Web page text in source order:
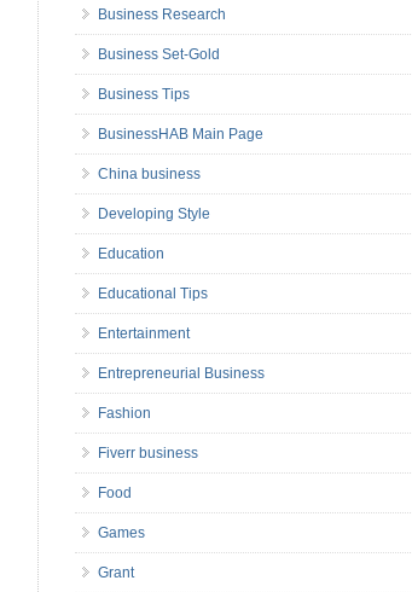
Business Research
Business Set-Gold
Business Tips
BusinessHAB Main Page
China business
Developing Style
Education
Educational Tips
Entertainment
Entrepreneurial Business
Fashion
Fiverr business
Food
Games
Grant